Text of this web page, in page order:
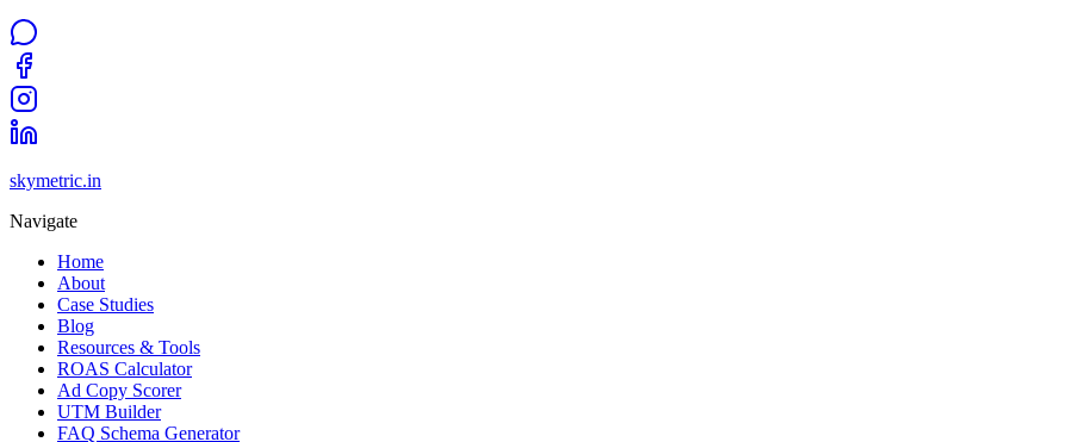
skymetric.in
Navigate
Home
About
Case Studies
Blog
Resources & Tools
ROAS Calculator
Ad Copy Scorer
UTM Builder
FAQ Schema Generator